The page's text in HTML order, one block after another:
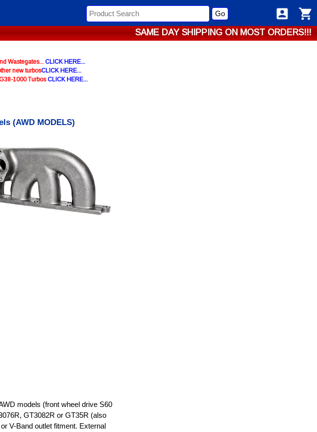
Go
SAME DAY SHIPPING ON MOST ORDERS!!!
Wastegates... CLICK HERE...
new turbosCLICK HERE...
1000 TurbosCLICK HERE...
(AWD MODELS)
models (front wheel drive S60
GT3082R or GT35R (also
V-Band outlet fitment. External